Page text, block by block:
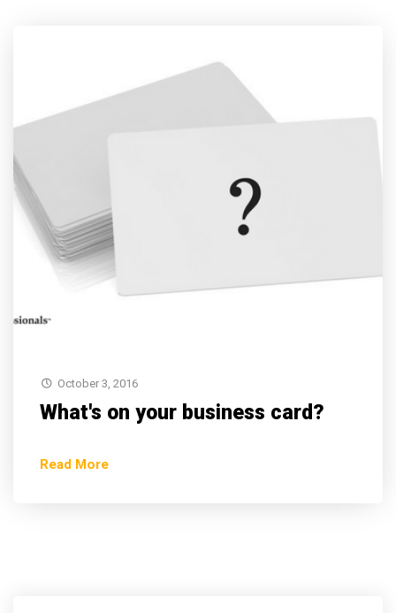
October 3, 2016
What's on your business card?
Read More